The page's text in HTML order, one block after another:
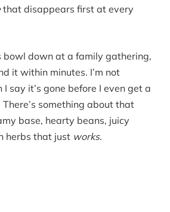
that disappears first at every
bowl down at a family gathering,
it within minutes. I’m not
say it’s gone before I even get a
something about that
base, hearty beans, juicy
herbs that just works.